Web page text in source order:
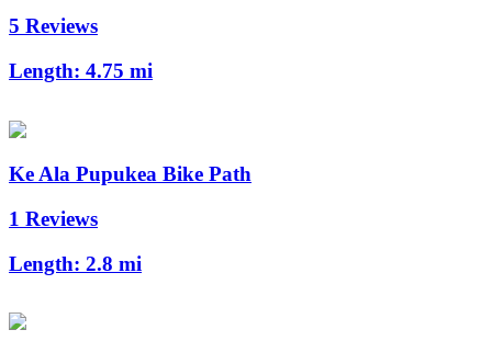
5 Reviews
Length: 4.75 mi
Ke Ala Pupukea Bike Path
1 Reviews
Length: 2.8 mi